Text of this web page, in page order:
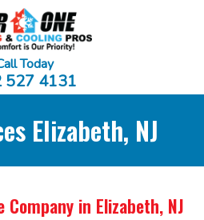
Today
527 4131
Elizabeth, NJ
Company in Elizabeth, NJ